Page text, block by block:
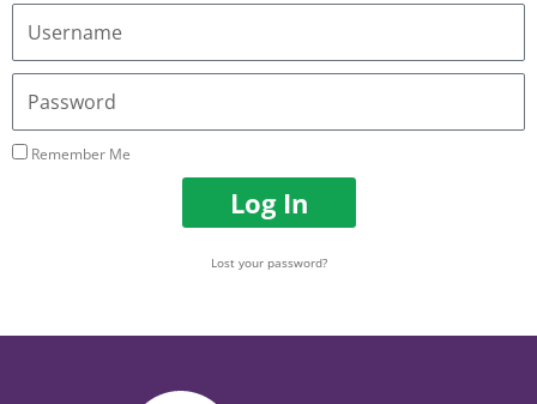
Username
Email
Address
Password
Remember Me
Log In
Lost your password?